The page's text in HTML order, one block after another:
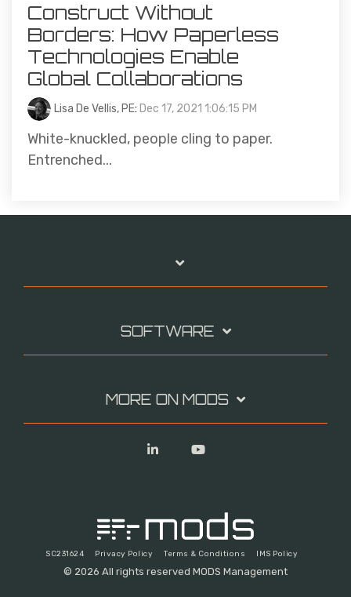
Construct Without
Borders: How Paperless
Technologies Enable
Global Collaborations
Lisa De Vellis, PE: Dec 17, 2021 1:06:15 PM
White-knuckled, people cling to paper.
Entrenched...
SOFTWARE
MORE ON MODS
SC231624 Privacy Policy Terms & Conditions IMS Policy
© 2026 All rights reserved MODS Management
Linkedin